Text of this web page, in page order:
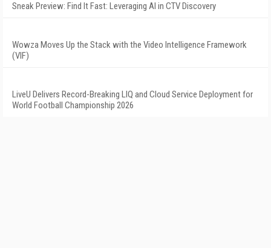
Sneak Preview: Find It Fast: Leveraging AI in CTV Discovery
Wowza Moves Up the Stack with the Video Intelligence Framework
(VIF)
LiveU Delivers Record-Breaking LIQ and Cloud Service Deployment for
World Football Championship 2026